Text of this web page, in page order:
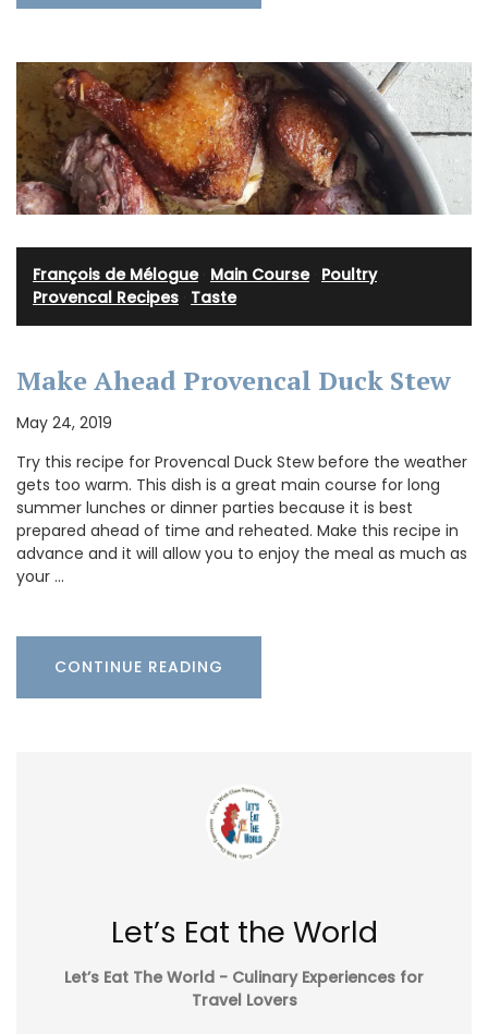
François de Mélogue· Main Course· Poultry·
Provencal Recipes Taste
Make Ahead Provencal Duck Stew
May 24, 2019
Try this recipe for Provencal Duck Stew before the weather
gets too warm. This dish is a great main course for long
summer lunches or dinner parties because it is best
prepared ahead of time and reheated. Make this recipe in
advance and it will allow you to enjoy the meal as much as
your …
CONTINUE READING
Let’s Eat the World
Let’s Eat The World - Culinary Experiences for
Travel Lovers